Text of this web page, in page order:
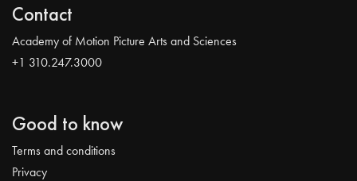
Contact
Academy of Motion Picture Arts and Sciences
+1 310.247.3000
Good to know
Terms and conditions
Privacy